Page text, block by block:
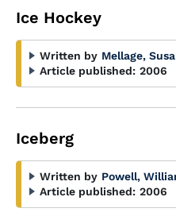
Ice Hockey
Written by Mellage,
Article published: 2006
Iceberg
Written by Powell,
Article published: 2006